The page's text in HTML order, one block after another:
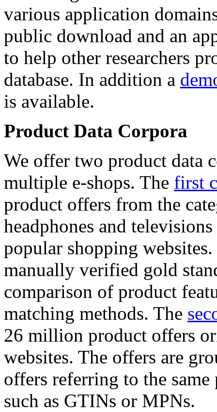
various application
public download and an
to help other researchers
database. In addition a
is available.
Product Data Corpora
We offer two product data
multiple e-shops. The first
product offers from the
headphones and
popular shopping
manually verified gold
comparison of product
matching methods. The
26 million product offers
websites. The offers are
offers referring to the
such as GTINs or MPNs.